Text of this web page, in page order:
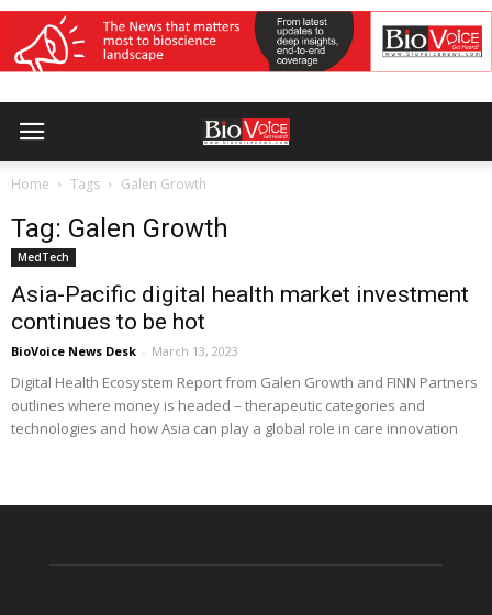
Home Tags Galen Growth
Tag: Galen Growth
MedTech
Asia-Pacific digital health market investment
continues to be hot
BioVoice News Desk - March 13, 2023
Digital Health Ecosystem Report from Galen Growth and FINN Partners
outlines where money is headed – therapeutic categories and
technologies and how Asia can play a global role in care innovation